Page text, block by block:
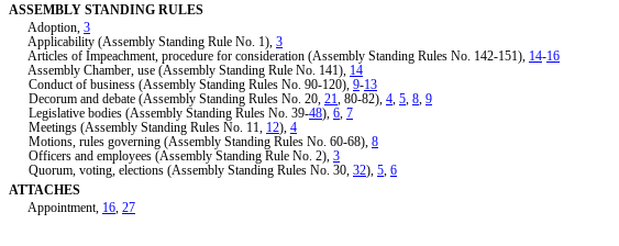
ASSEMBLY STANDING RULES
Adoption, 3
Applicability (Assembly Standing Rule No. 1), 3
Articles of Impeachment, procedure for consideration (Assembly Standing Rules No. 142-151), 14-16
Assembly Chamber, use (Assembly Standing Rule No. 141), 14
Conduct of business (Assembly Standing Rules No. 90-120), 9-13
Decorum and debate (Assembly Standing Rules No. 20, 21 , 80-82), 4 5 8 9
Legislative bodies (Assembly Standing Rules No. 39-48), 6 7
Meetings (Assembly Standing Rules No. 11, 12), 4
Motions, rules governing (Assembly Standing Rules No. 60-68), 8
Officers and employees (Assembly Standing Rule No. 2), 3
Quorum, voting, elections (Assembly Standing Rules No. 30, 32), 5 6
ATTACHES
Appointment, 16 27